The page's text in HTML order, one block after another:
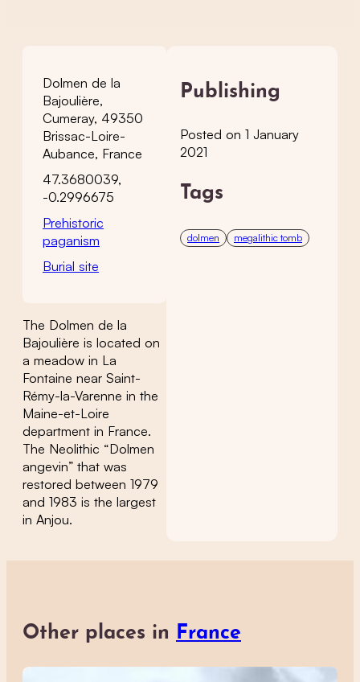
Dolmen de la
Bajoulière,
Cumeray, 49350
Brissac-Loire-
Aubance, France
47.3680039,
-0.2996675
Prehistoric
paganism
Burial site
The Dolmen de la
Bajoulière is located on
a meadow in La
Fontaine near Saint-
Rémy-la-Varenne in the
Maine-et-Loire
department in France.
The Neolithic “Dolmen
angevin” that was
restored between 1979
and 1983 is the largest
in Anjou.
Publishing
Posted on 1 January
2021
Tags
dolmen megalithic tomb
Other places in France